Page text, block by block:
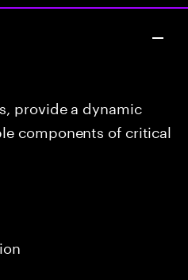
provide a dynamic
components of critical